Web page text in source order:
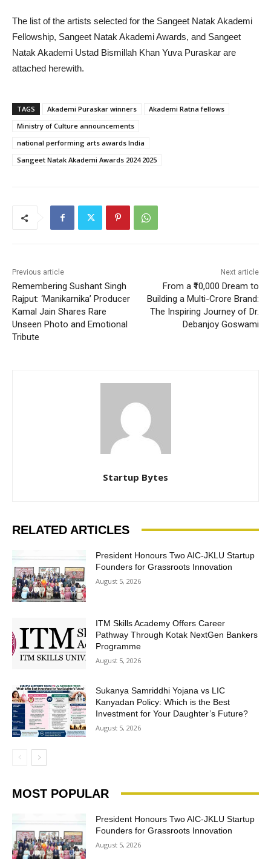
The list of the artists selected for the Sangeet Natak Akademi
Fellowship, Sangeet Natak Akademi Awards, and Sangeet
Natak Akademi Ustad Bismillah Khan Yuva Puraskar are
attached herewith.
TAGS Akademi Puraskar winners
Akademi Ratna fellows
Ministry of Culture announcements
national performing arts awards India
Sangeet Natak Akademi Awards 2024 2025
Previous article
Remembering Sushant Singh
Rajput: ‘Manikarnika’ Producer
Kamal Jain Shares Rare
Unseen Photo and Emotional
Tribute
Next article
From a ₹10,000 Dream to
Building a Multi-Crore Brand:
The Inspiring Journey of Dr.
Debanjoy Goswami
Startup Bytes
RELATED ARTICLES
President Honours Two AIC-JKLU Startup
Founders for Grassroots Innovation
August 5, 2026
ITM Skills Academy Offers Career
Pathway Through Kotak NextGen Bankers
Programme
August 5, 2026
Sukanya Samriddhi Yojana vs LIC
Kanyadan Policy: Which is the Best
Investment for Your Daughter’s Future?
August 5, 2026
MOST POPULAR
President Honours Two AIC-JKLU Startup
Founders for Grassroots Innovation
August 5, 2026